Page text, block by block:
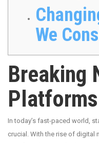
We
Breaking
In today’s fast-paced world,
crucial. With the rise of digital